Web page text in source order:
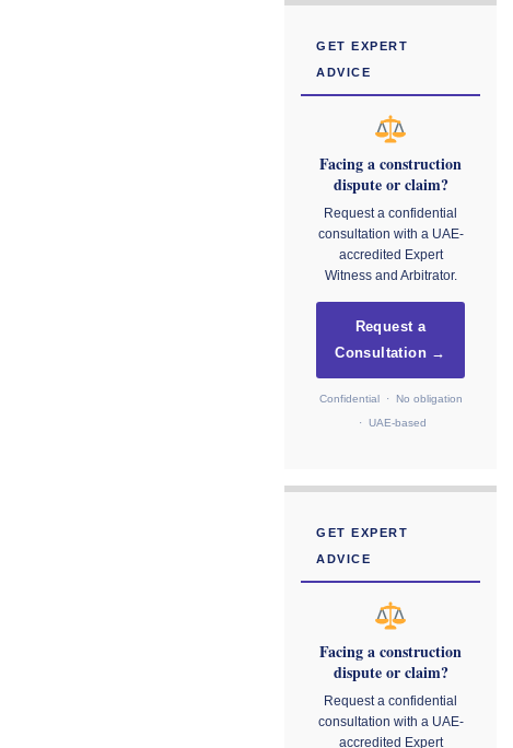
GET EXPERT
ADVICE
Facing a construction
dispute or claim?
Request a confidential
consultation with a UAE-
accredited Expert
Witness and Arbitrator.
Request a
Consultation →
Confidential · No obligation
· UAE-based
GET EXPERT
ADVICE
Facing a construction
dispute or claim?
Request a confidential
consultation with a UAE-
accredited Expert